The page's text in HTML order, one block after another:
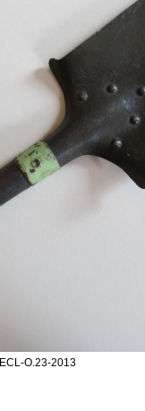
ECL-O.23-2013